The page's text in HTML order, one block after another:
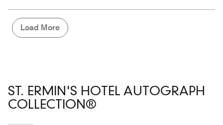
5
Money,
4
out
Load More
ST. ERMIN'S HOTEL AUTOGRAPH
COLLECTION®